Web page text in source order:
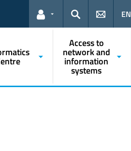
Links for the current user
Search
EN
Access to
network and
information
systems